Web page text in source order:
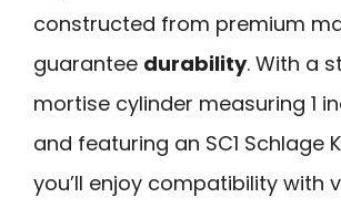
constructed from premium
guarantee durability. With a
mortise cylinder measuring 1
and featuring an SC1 Schlage
you’ll enjoy compatibility with